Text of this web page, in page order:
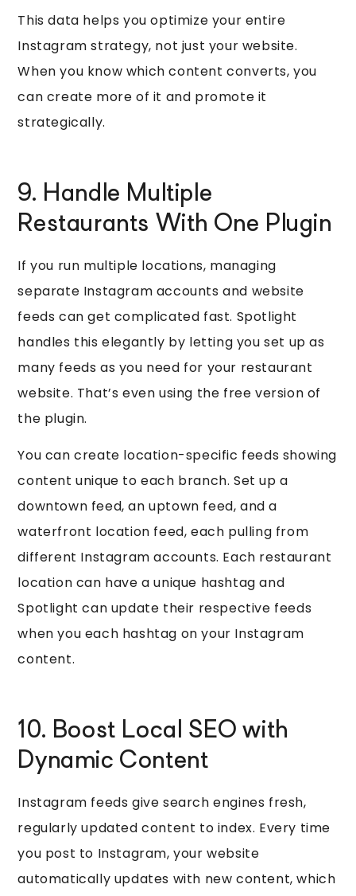
This data helps you optimize your entire
Instagram strategy, not just your website.
When you know which content converts, you
can create more of it and promote it
strategically.
9. Handle Multiple
Restaurants With One Plugin
If you run multiple locations, managing
separate Instagram accounts and website
feeds can get complicated fast. Spotlight
handles this elegantly by letting you set up as
many feeds as you need for your restaurant
website. That’s even using the free version of
the plugin.
You can create location-specific feeds showing
content unique to each branch. Set up a
downtown feed, an uptown feed, and a
waterfront location feed, each pulling from
different Instagram accounts. Each restaurant
location can have a unique hashtag and
Spotlight can update their respective feeds
when you each hashtag on your Instagram
content.
10. Boost Local SEO with
Dynamic Content
Instagram feeds give search engines fresh,
regularly updated content to index. Every time
you post to Instagram, your website
automatically updates with new content, which